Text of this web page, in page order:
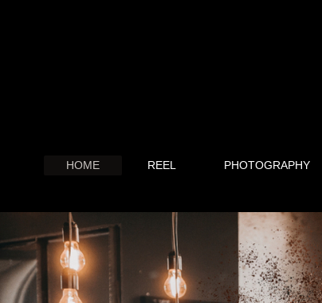
HOME REEL PHOTOGRAPHY